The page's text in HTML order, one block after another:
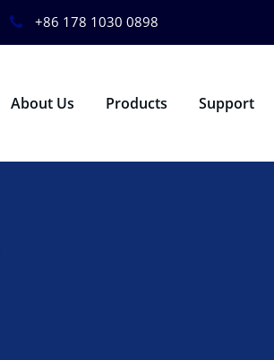
+86 178 1030 0898
About Us Products Support